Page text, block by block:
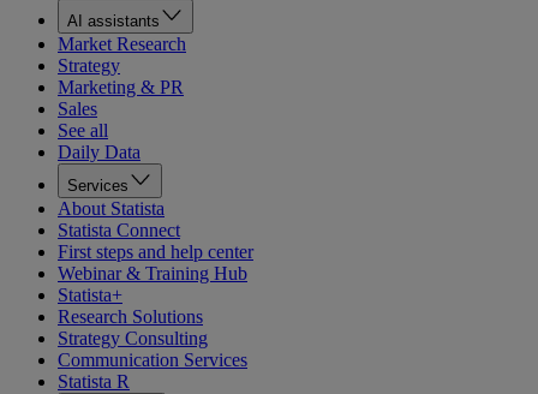
AI assistants
Market Research
Strategy
Marketing & PR
Sales
See all
Daily Data
Services
About Statista
Statista Connect
First steps and help center
Webinar & Training Hub
Statista+
Research Solutions
Strategy Consulting
Communication Services
Statista R